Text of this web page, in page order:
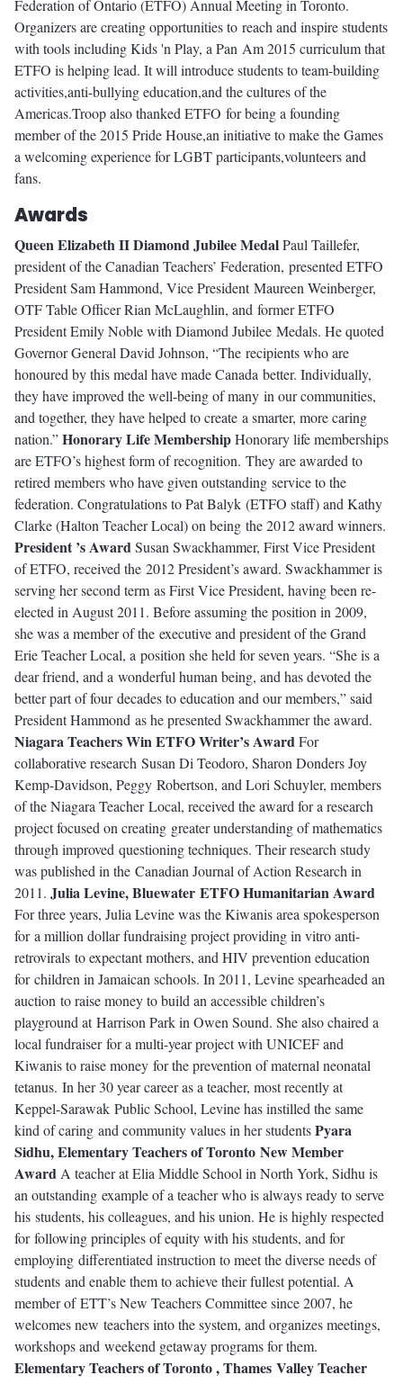
Federation of Ontario (ETFO) Annual Meeting in Toronto.
Organizers are creating opportunities to reach and inspire students
with tools including Kids 'n Play, a Pan Am 2015 curriculum that
ETFO is helping lead. It will introduce students to team-building
activities,anti-bullying education,and the cultures of the
Americas.Troop also thanked ETFO for being a founding
member of the 2015 Pride House,an initiative to make the Games
a welcoming experience for LGBT participants,volunteers and
fans.
Awards
Queen Elizabeth II Diamond Jubilee MedalPaul Taillefer,
president of the Canadian Teachers’ Federation, presented ETFO
President Sam Hammond, Vice President Maureen Weinberger,
OTF Table Officer Rian McLaughlin, and former ETFO
President Emily Noble with Diamond Jubilee Medals. He quoted
Governor General David Johnson, “The recipients who are
honoured by this medal have made Canada better. Individually,
they have improved the well-being of many in our communities,
and together, they have helped to create a smarter, more caring
nation.”Honorary Life MembershipHonorary life memberships
are ETFO’s highest form of recognition. They are awarded to
retired members who have given outstanding service to the
federation. Congratulations to Pat Balyk (ETFO staff) and Kathy
Clarke (Halton Teacher Local) on being the 2012 award winners.
President ’s AwardSusan Swackhammer, First Vice President
of ETFO, received the 2012 President’s award. Swackhammer is
serving her second term as First Vice President, having been re-
elected in August 2011. Before assuming the position in 2009,
she was a member of the executive and president of the Grand
Erie Teacher Local, a position she held for seven years. “She is a
dear friend, and a wonderful human being, and has devoted the
better part of four decades to education and our members,” said
President Hammond as he presented Swackhammer the award.
Niagara Teachers Win ETFO Writer’s AwardFor
collaborative research Susan Di Teodoro, Sharon Donders Joy
Kemp-Davidson, Peggy Robertson, and Lori Schuyler, members
of the Niagara Teacher Local, received the award for a research
project focused on creating greater understanding of mathematics
through improved questioning techniques. Their research study
was published in the Canadian Journal of Action Research in
2011. Julia Levine, Bluewater ETFO Humanitarian Award
For three years, Julia Levine was the Kiwanis area spokesperson
for a million dollar fundraising project providing in vitro anti-
retrovirals to expectant mothers, and HIV prevention education
for children in Jamaican schools. In 2011, Levine spearheaded an
auction to raise money to build an accessible children’s
playground at Harrison Park in Owen Sound. She also chaired a
local fundraiser for a multi-year project with UNICEF and
Kiwanis to raise money for the prevention of maternal neonatal
tetanus. In her 30 year career as a teacher, most recently at
Keppel-Sarawak Public School, Levine has instilled the same
kind of caring and community values in her studentsPyara
Sidhu, Elementary Teachers of Toronto New Member
Award A teacher at Elia Middle School in North York, Sidhu is
an outstanding example of a teacher who is always ready to serve
his students, his colleagues, and his union. He is highly respected
for following principles of equity with his students, and for
employing differentiated instruction to meet the diverse needs of
students and enable them to achieve their fullest potential. A
member of ETT’s New Teachers Committee since 2007, he
welcomes new teachers into the system, and organizes meetings,
workshops and weekend getaway programs for them.
Elementary Teachers of Toronto , Thames Valley Teacher